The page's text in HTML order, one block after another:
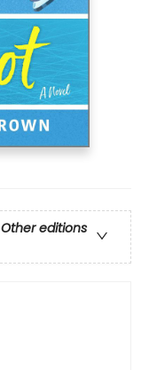
Other editions